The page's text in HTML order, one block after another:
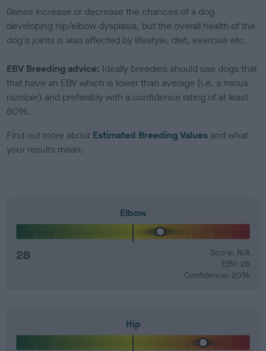
Genes increase or decrease the chances of a dog
developing hip/elbow dysplasia, but the overall health of the
dog's joints is also affected by lifestyle, diet, exercise etc.
EBV Breeding advice: Ideally breeders should use dogs that
that have an EBV which is lower than average (i.e. a minus
number) and preferably with a confidence rating of at least
60%.
Find out more about Estimated Breeding Values and what
your results mean.
Elbow
28
Score: N/A
EBV: 28
Confidence: 20%
Hip